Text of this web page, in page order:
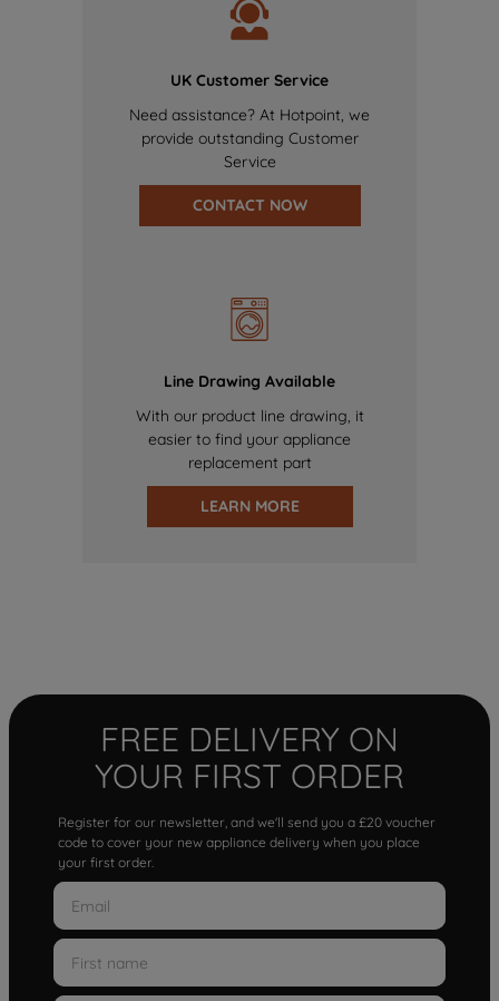
UK Customer Service
Need assistance? At Hotpoint, we
provide outstanding Customer
Service
CONTACT NOW
Line Drawing Available
With our product line drawing, it
easier to find your appliance
replacement part
LEARN MORE
FREE DELIVERY ON
YOUR FIRST ORDER
Register for our newsletter, and we'll send you a £20 voucher
code to cover your new appliance delivery when you place
your first order.